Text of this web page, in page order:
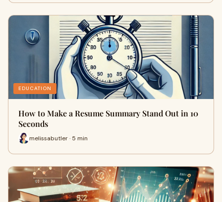
EDUCATION
How to Make a Resume Summary Stand Out in 10
Seconds
melissabutler · 5 min